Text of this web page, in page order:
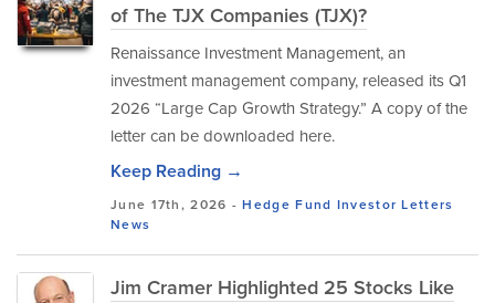
of The TJX Companies (TJX)?
Renaissance Investment Management, an
investment management company, released its Q1
2026 “Large Cap Growth Strategy.” A copy of the
letter can be downloaded here.
Keep Reading →
June 17th, 2026 -Hedge Fund Investor Letters
News
Jim Cramer Highlighted 25 Stocks Like